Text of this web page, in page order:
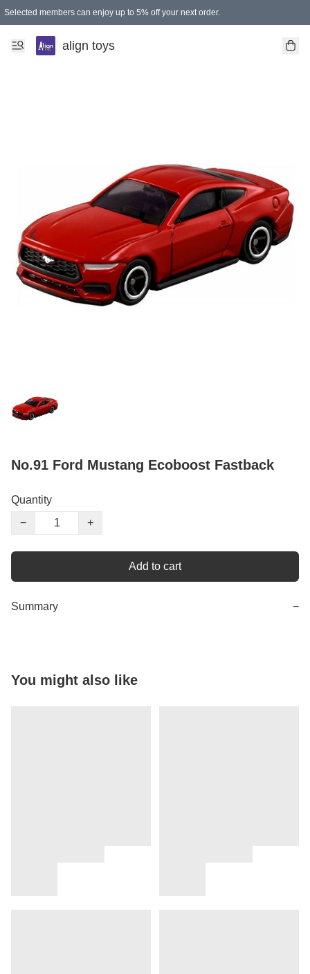
Selected members can enjoy up to 5% off your next order.
align toys
No.91 Ford Mustang Ecoboost Fastback
Quantity
−
+
Add to cart
Summary −
You might also like